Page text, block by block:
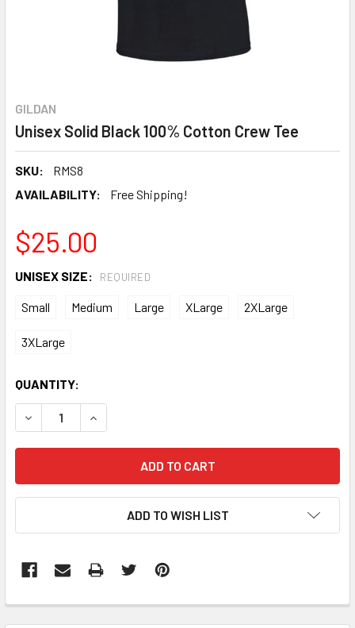
GILDAN
Unisex Solid Black 100% Cotton Crew Tee
SKU:
RMS8
AVAILABILITY:
Free Shipping!
$25.00
UNISEX SIZE: REQUIRED
Small Medium Large XLarge 2XLarge
3XLarge
CURRENT
STOCK:
QUANTITY:
DECREASE QUANTITY:INCREASE QUANTITY:
ADD TO WISH LIST